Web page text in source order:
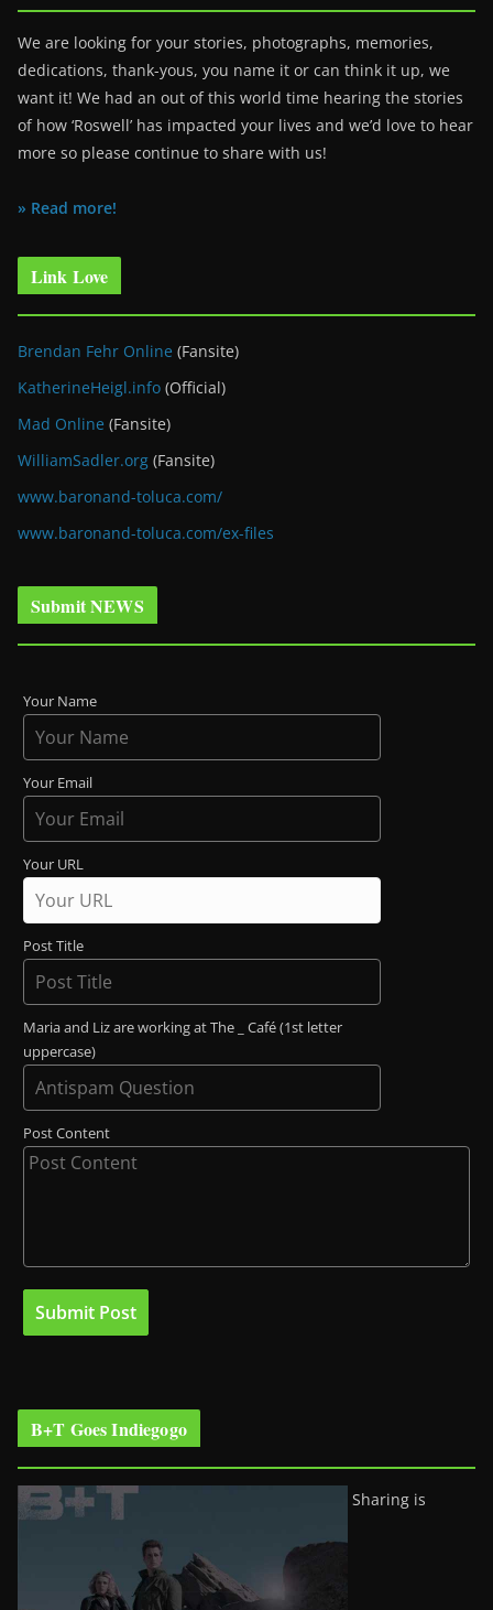
We are looking for your stories, photographs, memories,
dedications, thank-yous, you name it or can think it up, we
want it! We had an out of this world time hearing the stories
of how ‘Roswell’ has impacted your lives and we’d love to hear
more so please continue to share with us!
» Read more!
Link Love
Brendan Fehr Online (Fansite)
KatherineHeigl.info (Official)
Mad Online (Fansite)
WilliamSadler.org (Fansite)
www.baronand-toluca.com/
www.baronand-toluca.com/ex-files
Submit NEWS
Your Name
Your Email
Your URL
Post Title
Maria and Liz are working at The _ Café (1st letter
uppercase)
Post Content
B+T Goes Indiegogo
Sharing is